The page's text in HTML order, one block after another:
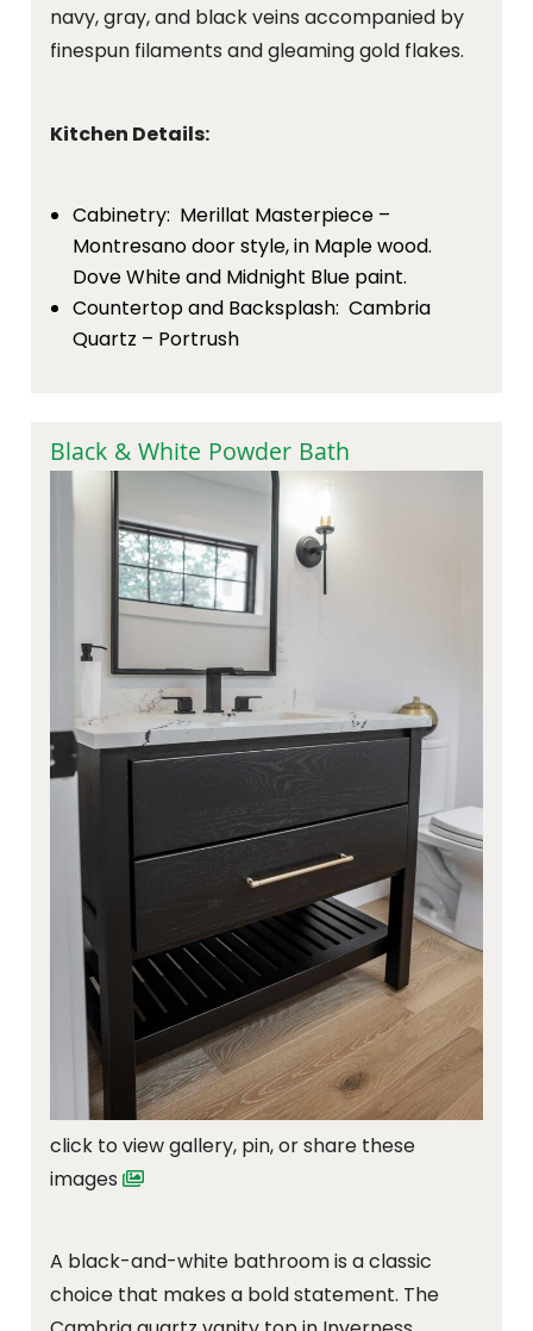
navy, gray, and black veins accompanied by
finespun filaments and gleaming gold flakes.
Kitchen Details:
Cabinetry: Merillat Masterpiece –
Montresano door style, in Maple wood.
Dove White and Midnight Blue paint.
Countertop and Backsplash: Cambria
Quartz – Portrush
Black & White Powder Bath
click to view gallery, pin, or share these
images
A black-and-white bathroom is a classic
choice that makes a bold statement. The